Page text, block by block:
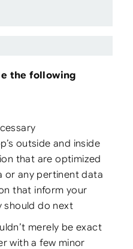
the following
outside and inside
that are optimized
or any pertinent data
that inform your
should do next
merely be exact
with a few minor